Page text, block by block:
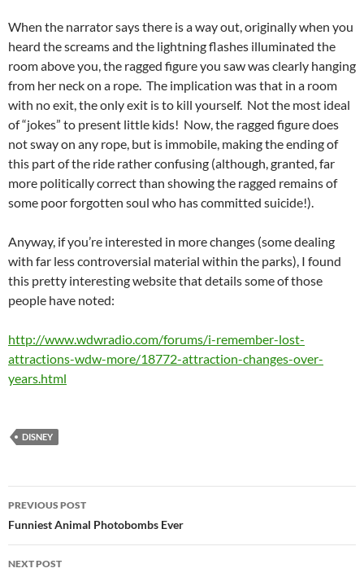
When the narrator says there is a way out, originally when you
heard the screams and the lightning flashes illuminated the
room above you, the ragged figure you saw was clearly hanging
from her neck on a rope. The implication was that in a room
with no exit, the only exit is to kill yourself. Not the most ideal
of “jokes” to present little kids! Now, the ragged figure does
not sway on any rope, but is immobile, making the ending of
this part of the ride rather confusing (although, granted, far
more politically correct than showing the ragged remains of
some poor forgotten soul who has committed suicide!).
Anyway, if you’re interested in more changes (some dealing
with far less controversial material within the parks), I found
this pretty interesting website that details some of those
people have noted:
http://www.wdwradio.com/forums/i-remember-lost-
attractions-wdw-more/18772-attraction-changes-over-
years.html
DISNEY
Post
navigation
PREVIOUS POST
Funniest Animal Photobombs Ever
NEXT POST